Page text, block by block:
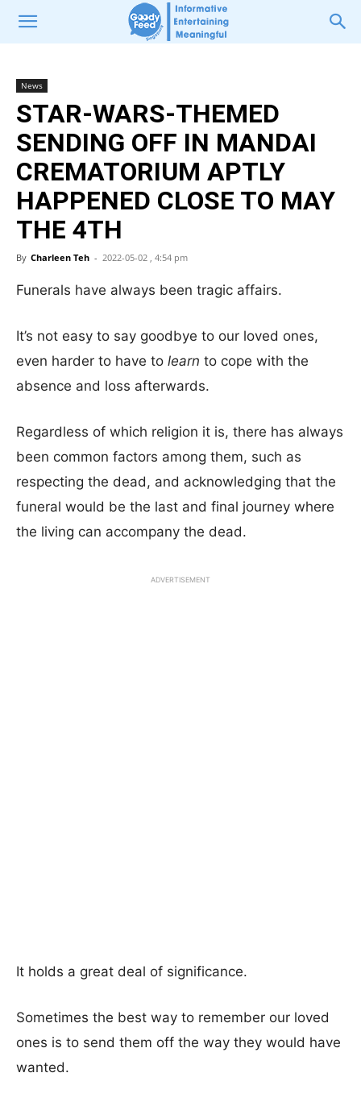
News
STAR-WARS-THEMED
SENDING OFF IN MANDAI
CREMATORIUM APTLY
HAPPENED CLOSE TO MAY
THE 4TH
By Charleen Teh - 2022-05-02 , 4:54 pm
Funerals have always been tragic affairs.
It’s not easy to say goodbye to our loved ones,
even harder to have to learn to cope with the
absence and loss afterwards.
Regardless of which religion it is, there has always
been common factors among them, such as
respecting the dead, and acknowledging that the
funeral would be the last and final journey where
the living can accompany the dead.
ADVERTISEMENT
It holds a great deal of significance.
Sometimes the best way to remember our loved
ones is to send them off the way they would have
wanted.